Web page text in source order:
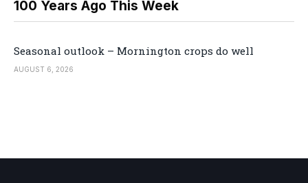
100 Years Ago This Week
Seasonal outlook – Mornington crops do well
AUGUST 6, 2026